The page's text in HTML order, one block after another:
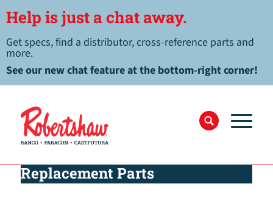
Help is just a chat away.
Get specs, find a distributor, cross-reference parts and
more.
See our new chat feature at the bottom-right corner!
Replacement Parts